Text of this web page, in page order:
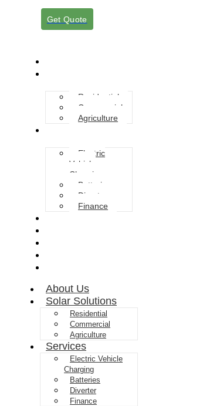
Get Quote
Residential
Commercial
Agriculture
Electric
Vehicle
Charging
Batteries
Diverter
Finance
About Us
Solar Solutions
Residential
Commercial
Agriculture
Services
Electric Vehicle
Charging
Batteries
Diverter
Finance